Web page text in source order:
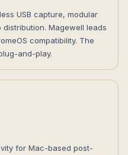
USB capture, modular
Magewell leads
compatibility. The
and-play.
for Mac-based post-